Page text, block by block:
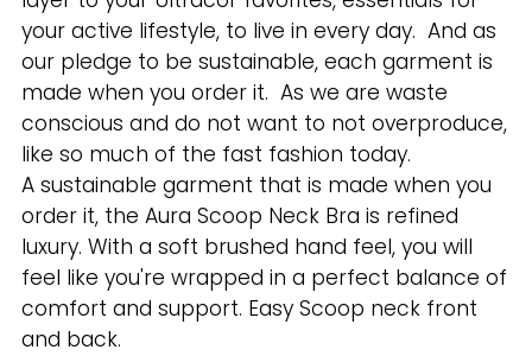
your active lifestyle, to live in every day. And as
our pledge to be sustainable, each garment is
made when you order it. As we are waste
conscious and do not want to not overproduce,
like so much of the fast fashion today.
A sustainable garment that is made when you
order it, the Aura Scoop Neck Bra is refined
luxury. With a soft brushed hand feel, you will
feel like you're wrapped in a perfect balance of
comfort and support. Easy Scoop neck front
and back.